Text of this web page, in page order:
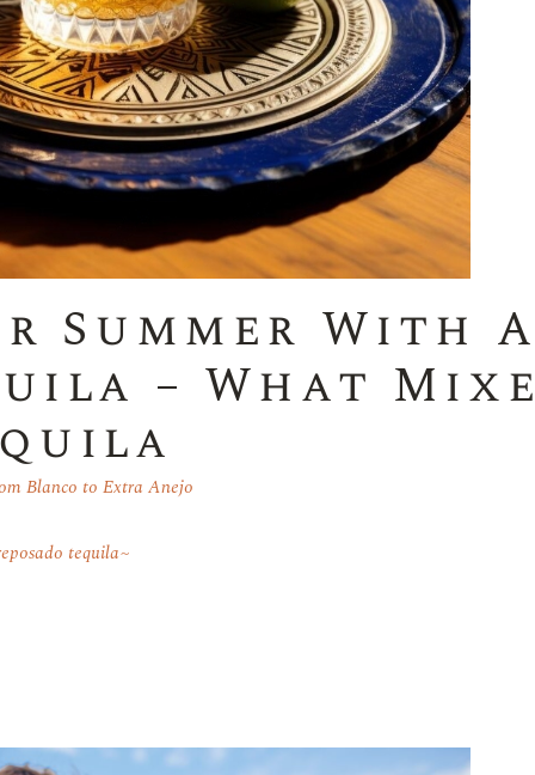
Summer With
– What
Blanco to Extra Anejo
tequila